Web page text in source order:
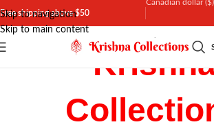
Skip to navigation
Skip to main content
Free shipping above $50
Canadian dollar
United States